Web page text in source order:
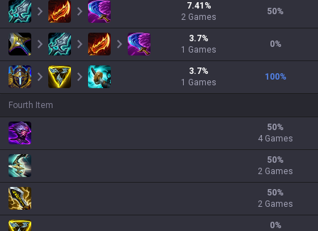
7.41 %
2 Games
50%
3.7%
1 Games
0%
3.7%
1 Games
100%
Fourth Item
50%
4 Games
50%
2 Games
50%
2 Games
0%